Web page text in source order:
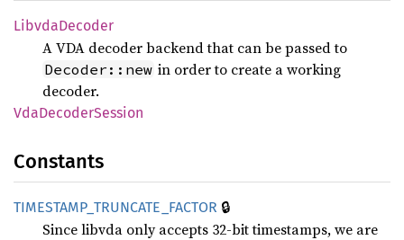
LibvdaDecoder
A VDA decoder backend that can be passed to
Decoder::new in order to create a working
decoder.
VdaDecoderSession
Constants
TIMESTAMP_ TRUNCATE_ FACTOR 🔒
Since libvda only accepts 32-bit timestamps, we are